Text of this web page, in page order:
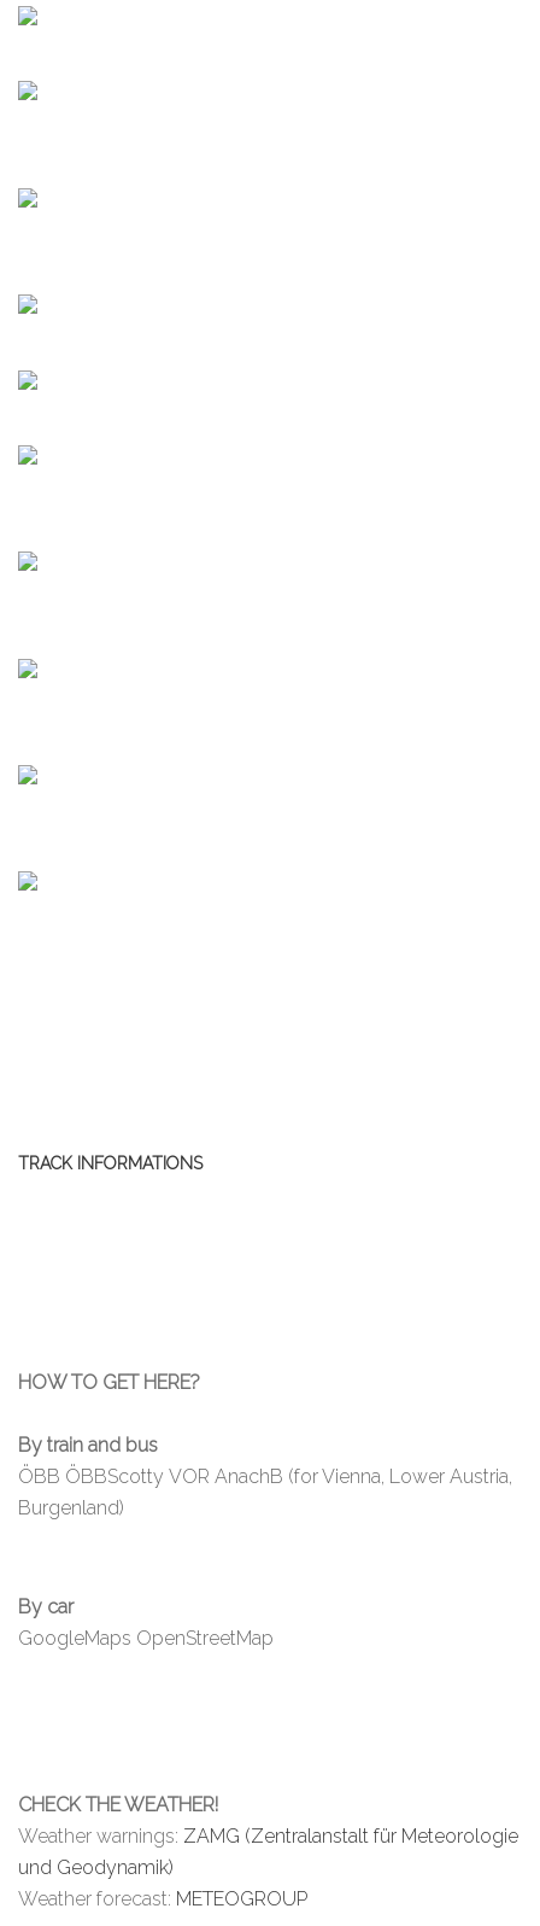
TRACK INFORMATIONS
HOW TO GET HERE?
By train and bus
ÖBB ÖBBScotty VOR AnachB (for Vienna, Lower Austria,
Burgenland)
By car
GoogleMaps OpenStreetMap
CHECK THE WEATHER!
Weather warnings: ZAMG (Zentralanstalt für Meteorologie
und Geodynamik)
Weather forecast: METEOGROUP